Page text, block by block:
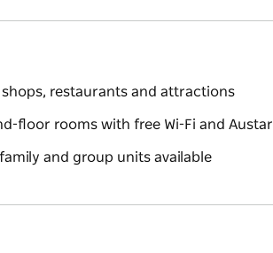
restaurants and attractions
floor rooms with free Wi-Fi and Austar
and group units available